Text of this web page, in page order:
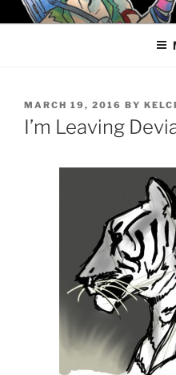
Skip
to
KELCI D
POSTED
ON
MARCH 19, 2016 BY KELCI
I’m Leaving